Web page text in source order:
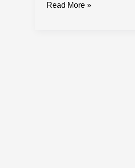
Read More »